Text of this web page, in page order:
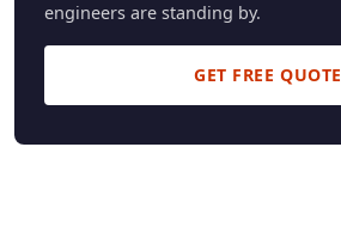
engineers are standing by.
GET FREE QUOTE